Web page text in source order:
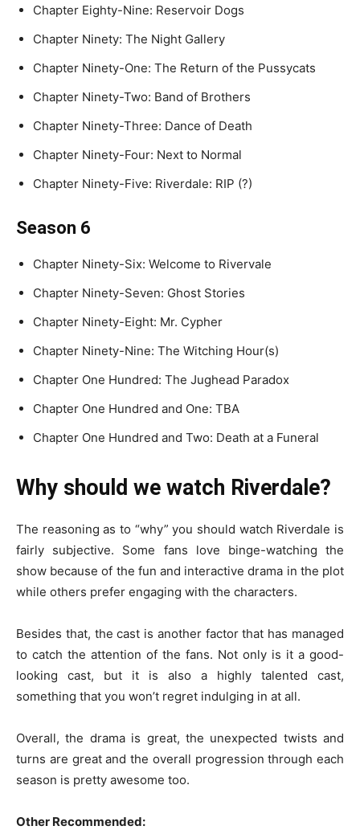
Chapter Eighty-Nine: Reservoir Dogs
Chapter Ninety: The Night Gallery
Chapter Ninety-One: The Return of the Pussycats
Chapter Ninety-Two: Band of Brothers
Chapter Ninety-Three: Dance of Death
Chapter Ninety-Four: Next to Normal
Chapter Ninety-Five: Riverdale: RIP (?)
Season 6
Chapter Ninety-Six: Welcome to Rivervale
Chapter Ninety-Seven: Ghost Stories
Chapter Ninety-Eight: Mr. Cypher
Chapter Ninety-Nine: The Witching Hour(s)
Chapter One Hundred: The Jughead Paradox
Chapter One Hundred and One: TBA
Chapter One Hundred and Two: Death at a Funeral
Why should we watch Riverdale?
The reasoning as to “why” you should watch Riverdale is
fairly subjective. Some fans love binge-watching the
show because of the fun and interactive drama in the plot
while others prefer engaging with the characters.
Besides that, the cast is another factor that has managed
to catch the attention of the fans. Not only is it a good-
looking cast, but it is also a highly talented cast,
something that you won’t regret indulging in at all.
Overall, the drama is great, the unexpected twists and
turns are great and the overall progression through each
season is pretty awesome too.
Other Recommended: